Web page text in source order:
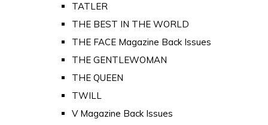
TATLER
THE BEST IN THE WORLD
THE FACE Magazine Back Issues
THE GENTLEWOMAN
THE QUEEN
TWILL
V Magazine Back Issues